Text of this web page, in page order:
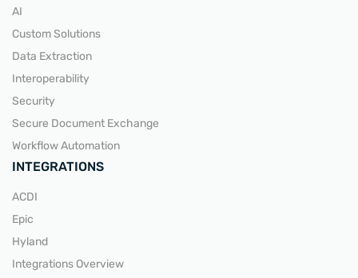
AI
Custom Solutions
Data Extraction
Interoperability
Security
Secure Document Exchange
Workflow Automation
INTEGRATIONS
ACDI
Epic
Hyland
Integrations Overview